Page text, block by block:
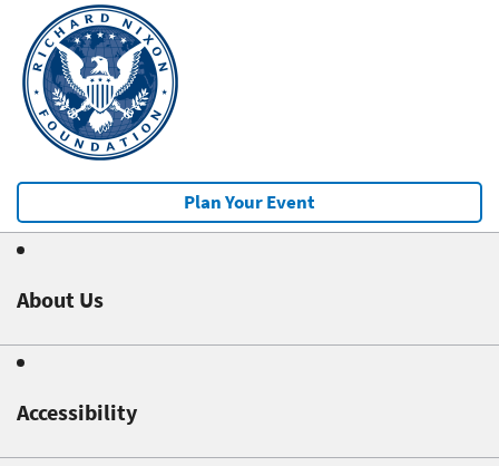
Plan Your Event
About Us
Accessibility